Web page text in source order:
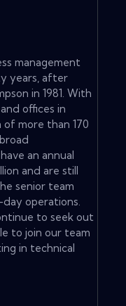
management
years, after
in 1981. With
offices in
more than 170
an annual
and are still
senior team
operations.
to seek out
to join our team
in technical